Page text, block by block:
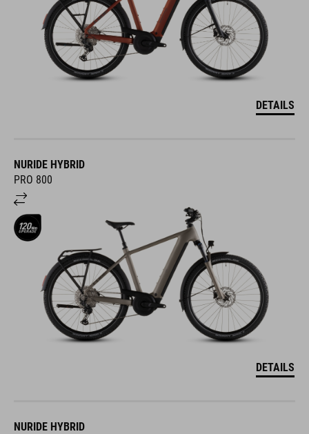
DETAILS
NURIDE HYBRID
PRO 800
DETAILS
NURIDE HYBRID